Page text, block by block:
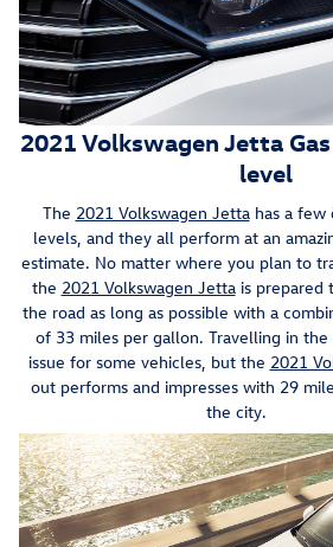
2021 Volkswagen Jetta
level
The 2021 Volkswagen Jettahas a few
levels, and they all perform at an
estimate. No matter where you plan to
the 2021 Volkswagen Jettais prepared
the road as long as possible with a
of 33 miles per gallon. Travelling in the
issue for some vehicles, but the 2021
out performs and impresses with 29
the city.